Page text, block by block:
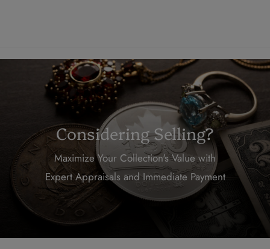
Considering Selling?
Maximize Your Collection's Value with
Expert Appraisals and Immediate Payment